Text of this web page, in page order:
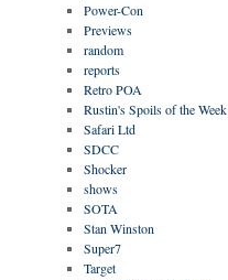
Power-Con
Previews
random
reports
Retro POA
Rustin's Spoils of the Week
Safari Ltd
SDCC
Shocker
shows
SOTA
Stan Winston
Super7
Target